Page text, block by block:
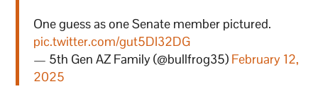
One guess as one Senate member pictured.
pic.twitter.com/gut5DI32DG
— 5th Gen AZ Family (@bullfrog35) February 12,
2025